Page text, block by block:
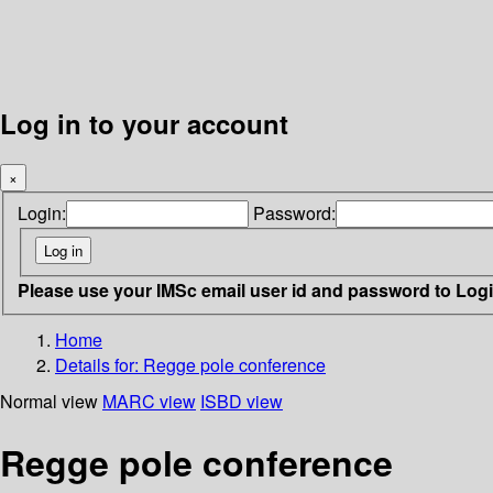
Log in to your account
×
Login: Password:
Please use your IMSc email user id and password to
Home
Details for: Regge pole conference
Normal view MARC view ISBD view
Regge pole conference